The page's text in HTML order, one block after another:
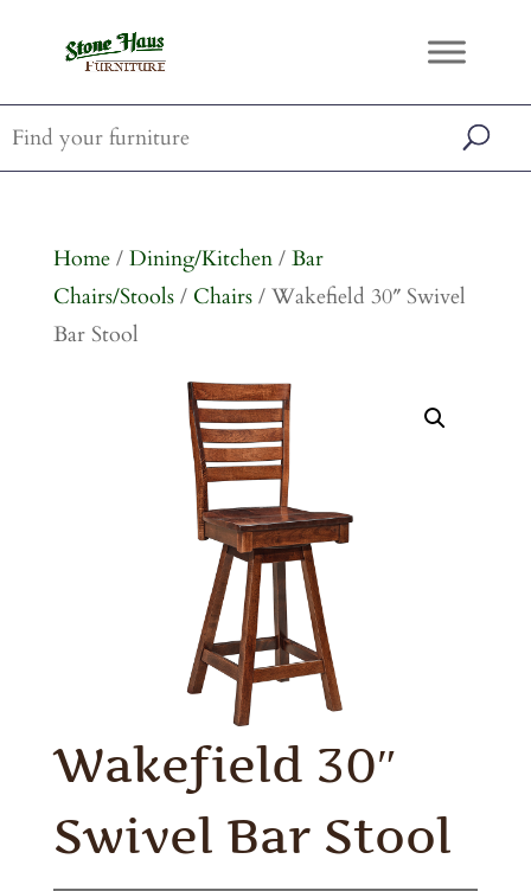
Home/ Dining/Kitchen/ Bar
Chairs/Stools/ Chairs/ Wakefield 30″ Swivel
Bar Stool
Wakefield 30″
Swivel Bar Stool